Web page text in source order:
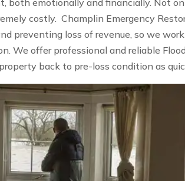
both emotionally and financially. Not
costly. Champlin Emergency
preventing loss of revenue, so we
We offer professional and reliable
back to pre-loss condition as